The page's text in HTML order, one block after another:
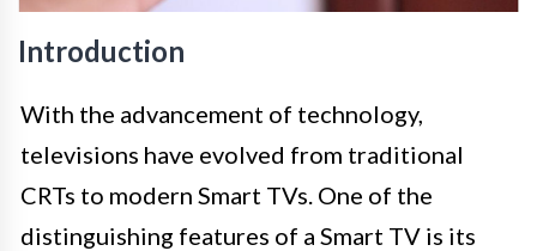
Introduction
With the advancement of technology,
televisions have evolved from traditional
CRTs to modern Smart TVs. One of the
distinguishing features of a Smart TV is its